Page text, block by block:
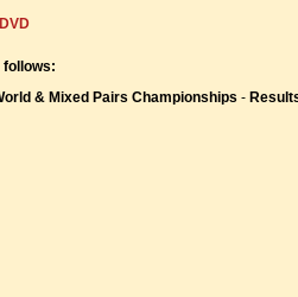
follows:
& Mixed Pairs Championships -